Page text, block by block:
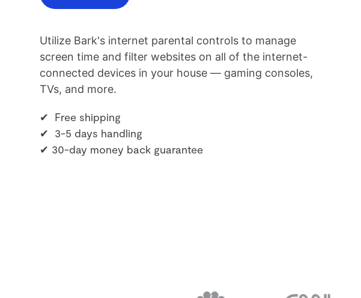
Utilize Bark's internet parental controls to manage
screen time and filter websites on all of the internet-
connected devices in your house — gaming consoles,
TVs, and more.
✔ Free shipping
✔ 3-5 days handling
✔ 30-day money back guarantee